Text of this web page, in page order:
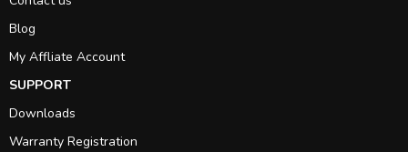
Blog
My Affliate Account
SUPPORT
Downloads
Warranty Registration